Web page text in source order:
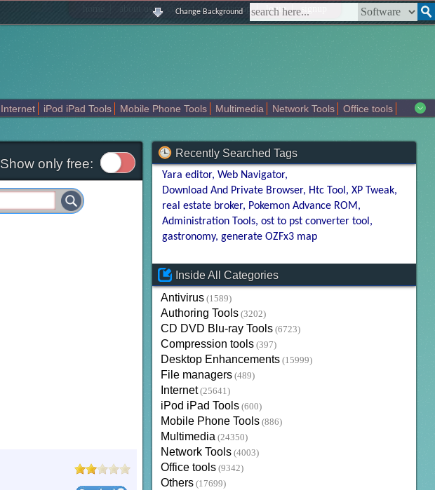
home about us | contact us | sitemap | login | signup
Change Background
Internet iPod iPad Tools Mobile Phone Tools Multimedia Network Tools
Office tools
Show only free:
Recently Searched Tags
Yara editor Web Navigator
Download And Private Browser Htc Tool XP Tweak
real estate broker Pokemon Advance ROM
Administration Tools ost to pst converter tool
gastronomy generate OZFx3 map
Inside All Categories
Antivirus (1589)
Authoring Tools (3202)
CD DVD Blu-ray Tools (6723)
Compression tools (397)
Desktop Enhancements (15999)
File managers (489)
Internet (25641)
iPod iPad Tools (600)
Mobile Phone Tools (886)
Multimedia (24350)
Network Tools (4003)
Office tools (9342)
Others (17699)